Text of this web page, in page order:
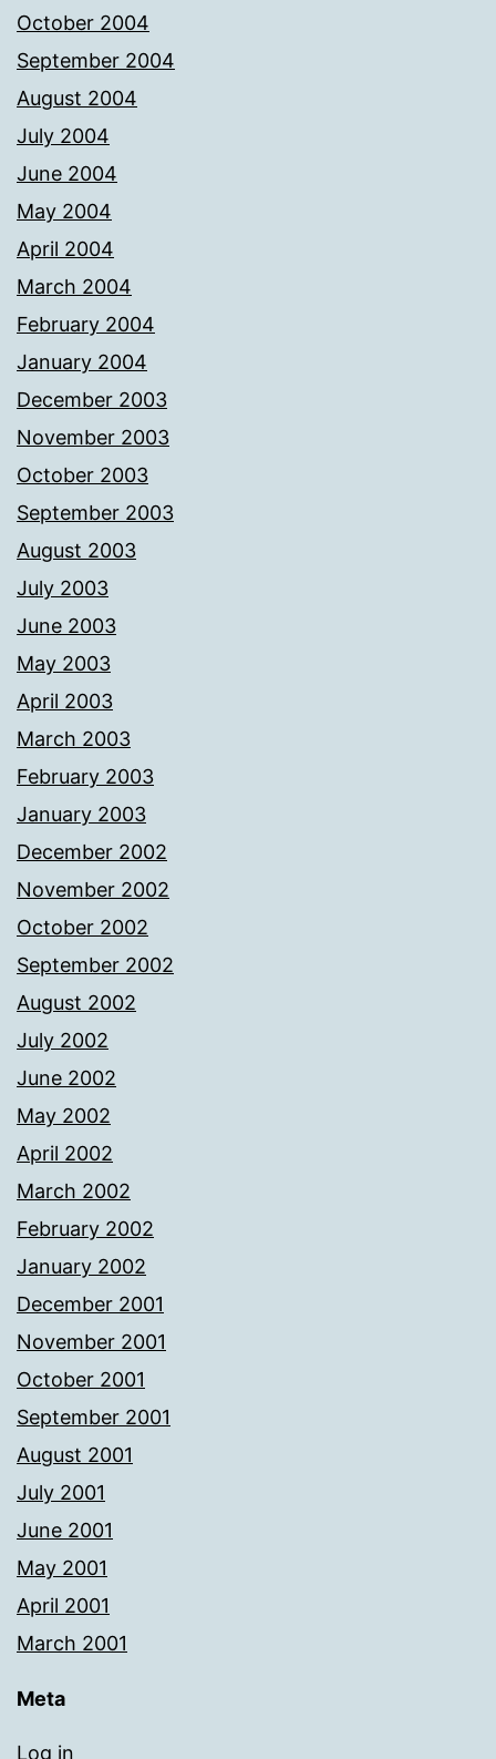
October 2004
September 2004
August 2004
July 2004
June 2004
May 2004
April 2004
March 2004
February 2004
January 2004
December 2003
November 2003
October 2003
September 2003
August 2003
July 2003
June 2003
May 2003
April 2003
March 2003
February 2003
January 2003
December 2002
November 2002
October 2002
September 2002
August 2002
July 2002
June 2002
May 2002
April 2002
March 2002
February 2002
January 2002
December 2001
November 2001
October 2001
September 2001
August 2001
July 2001
June 2001
May 2001
April 2001
March 2001
Meta
Log in